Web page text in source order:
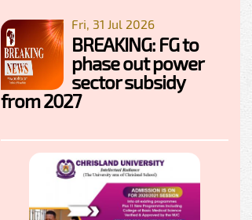
Fri, 31 Jul 2026
BREAKING: FG to
phase out power
sector subsidy
from 2027